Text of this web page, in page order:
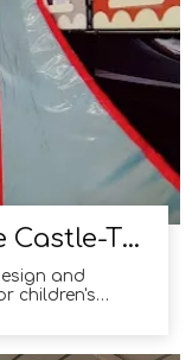
Creating A 1100²Unique Castle-Themed Indoor Children's Playground in Italy
and
children's
garnered